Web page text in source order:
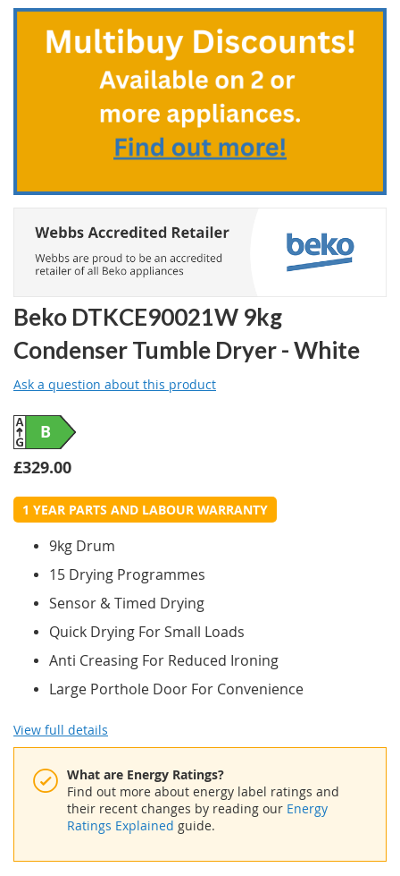
to
beginning
Beko DTKCE90021W 9kg
Condenser Tumble Dryer - White
Ask a question about this product
B
£329.00
1 YEAR PARTS AND LABOUR WARRANTY
9kg Drum
15 Drying Programmes
Sensor & Timed Drying
Quick Drying For Small Loads
Anti Creasing For Reduced Ironing
Large Porthole Door For Convenience
View full details
What are Energy Ratings?
Find out more about energy label ratings and
their recent changes by reading our Energy
Ratings Explained guide.